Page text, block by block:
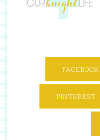
FACEBOOK
PINTEREST